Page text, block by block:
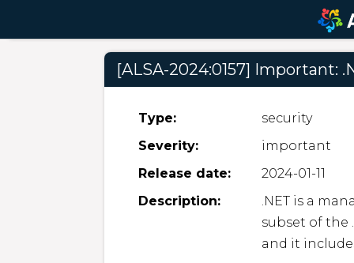
[ALSA-2024:0157] Important:
Type:
security
Severity:
important
Release date:
2024-01-11
Description:
.NET is a
subset of the
and it